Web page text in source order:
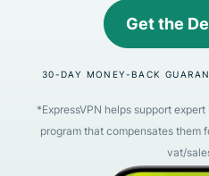
Get the
30-DAY MONEY-BACK
*ExpressVPN helps support
program that compensates them
vat/